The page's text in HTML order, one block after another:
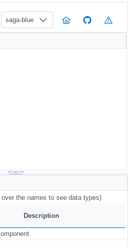
saga-blue
the names to see data types)
Description